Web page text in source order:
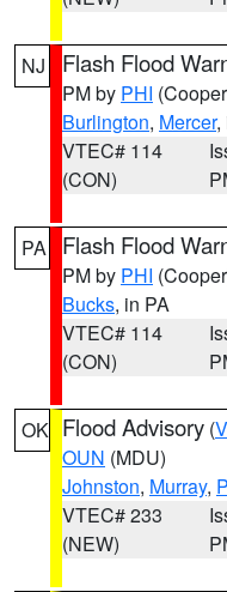
NJ Flash Flood
PM by PHI
Burlington, Mercer,
VTEC# 114
(CON)
PA Flash Flood
PM by PHI
Bucks, in PA
VTEC# 114
(CON)
OK Flood Advisory (
OUN (MDU)
Johnston, Murray,
VTEC# 233
(NEW)